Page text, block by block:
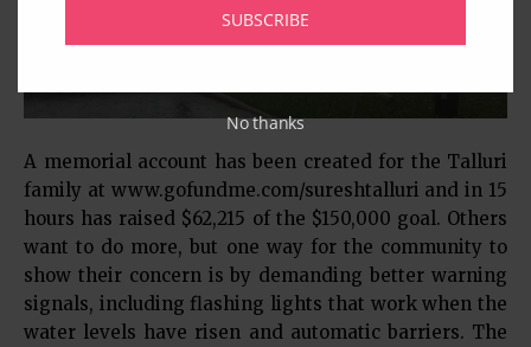
A memorial account has been created for the Talluri
family at www.gofundme.com/sureshtalluri and in 15
hours has raised $62,215 of the $150,000 goal. Others
want to do more, but one way for the community to
show their concern is by demanding better warning
signals, including flashing lights that work when the
water levels have risen and automatic barriers. The
SUBSCRIBE
No thanks